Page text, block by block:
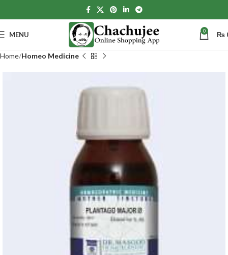
MENU 0 ₨
Home Homeo Medicine